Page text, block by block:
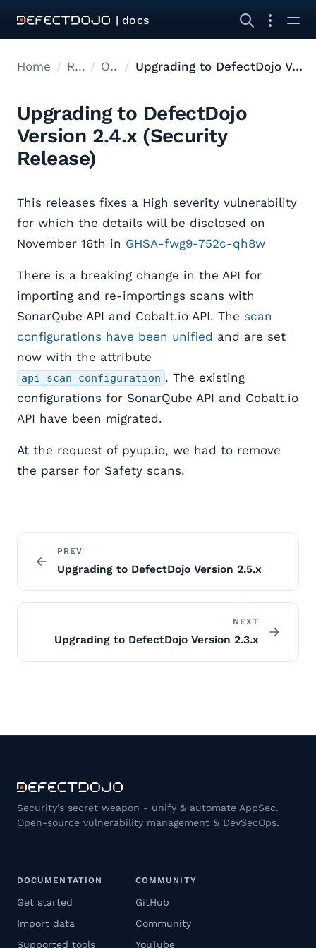
| docs
Home Releases Open Source Upgrades Upgrading to DefectDojo Version 2.4.x (Security Release)
Upgrading to DefectDojo
Version 2.4.x (Security
Release)
This releases fixes a High severity vulnerability
for which the details will be disclosed on
November 16th in GHSA-fwg9-752c-qh8w
There is a breaking change in the API for
importing and re-importings scans with
SonarQube API and Cobalt.io API. The scan
configurations have been unified and are set
now with the attribute
api_scan_configuration . The existing
configurations for SonarQube API and Cobalt.io
API have been migrated.
At the request of pyup.io, we had to remove
the parser for Safety scans.
PREV
Upgrading to DefectDojo Version 2.5.x
NEXT
Upgrading to DefectDojo Version 2.3.x
Security's secret weapon - unify & automate AppSec.
Open-source vulnerability management & DevSecOps.
DOCUMENTATION
Get started
Import data
Supported tools
COMMUNITY
GitHub
Community
YouTube